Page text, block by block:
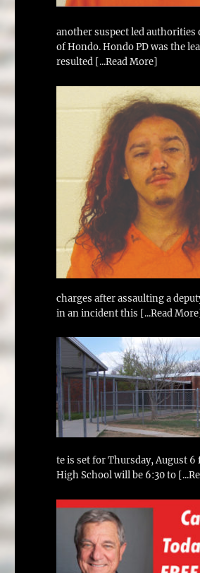
another suspect led
of Hondo. Hondo PD was the
resulted [...Read More]
charges after assaulting a
in an incident this [...Read
te is set for Thursday, August 6
High School will be 6:30 to